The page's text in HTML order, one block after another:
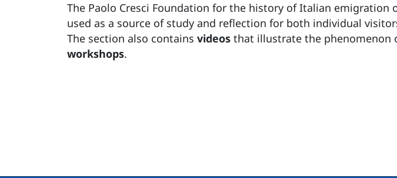
The Paolo Cresci Foundation for the history of Italian emigration
used as a source of study and reflection for both individual
The section also contains videos that illustrate the phenomenon
workshops.